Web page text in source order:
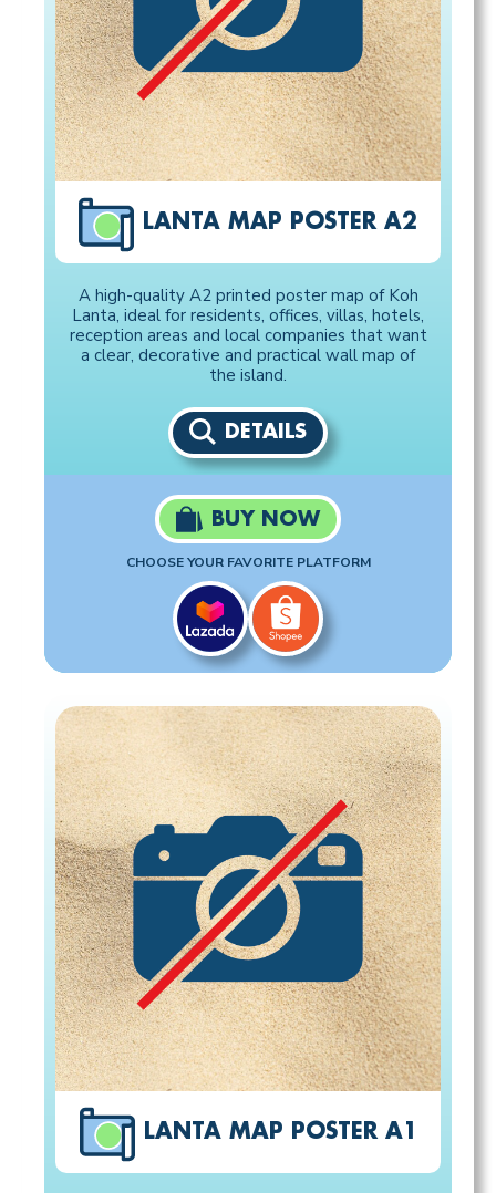
LANTA MAP POSTER A2
A high-quality A2 printed poster map of Koh
Lanta, ideal for residents, offices, villas, hotels,
reception areas and local companies that want
a clear, decorative and practical wall map of
the island.
DETAILS
BUY NOW
CHOOSE YOUR FAVORITE PLATFORM
LANTA MAP POSTER A1